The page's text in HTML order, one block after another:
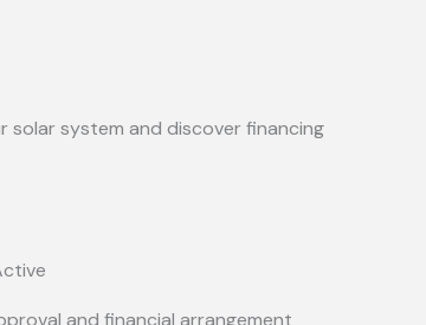
solar system and discover financing
and financial arrangement